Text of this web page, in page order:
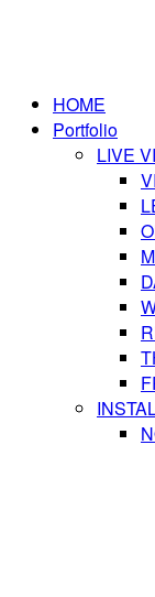
HOME
Portfolio
LIVE